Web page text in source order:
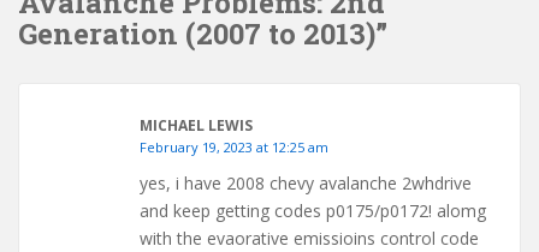
Generation (2007 to 2013)”
MICHAEL LEWIS
February 19, 2023 at 12:25 am
yes, i have 2008 chevy avalanche 2whdrive
and keep getting codes p0175/p0172! alomg
with the evaorative emissioins control code